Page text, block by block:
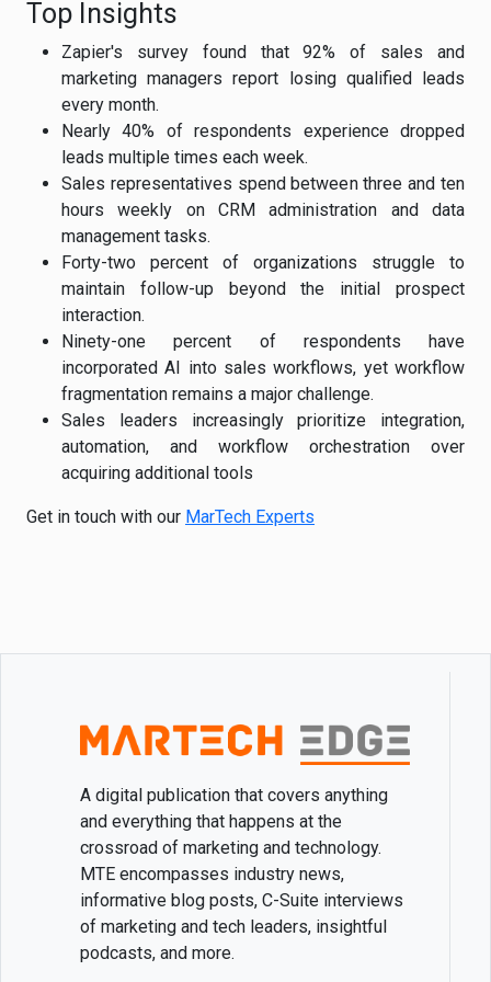
Top Insights
Zapier's survey found that 92% of sales and
marketing managers report losing qualified leads
every month.
Nearly 40% of respondents experience dropped
leads multiple times each week.
Sales representatives spend between three and ten
hours weekly on CRM administration and data
management tasks.
Forty-two percent of organizations struggle to
maintain follow-up beyond the initial prospect
interaction.
Ninety-one percent of respondents have
incorporated AI into sales workflows, yet workflow
fragmentation remains a major challenge.
Sales leaders increasingly prioritize integration,
automation, and workflow orchestration over
acquiring additional tools
Get in touch with our MarTech Experts
A digital publication that covers anything
and everything that happens at the
crossroad of marketing and technology.
MTE encompasses industry news,
informative blog posts, C-Suite interviews
of marketing and tech leaders, insightful
podcasts, and more.